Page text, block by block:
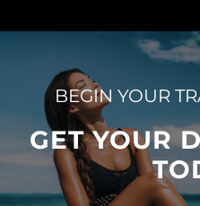
BEGIN YOUR
GET YOUR